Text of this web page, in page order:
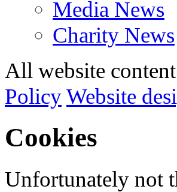
Media News
Charity News
All website
PolicyWebsite
Cookies
Unfortunately not